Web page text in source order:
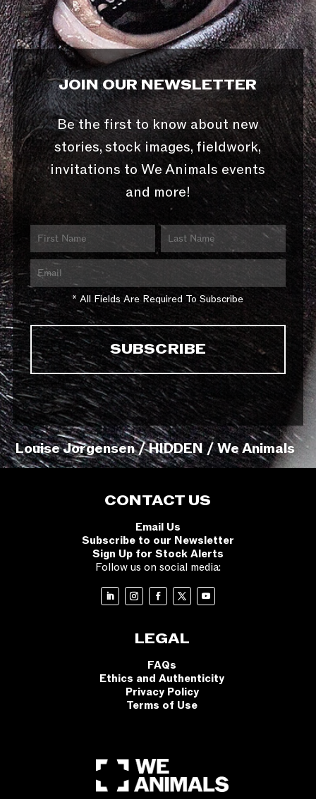
JOIN OUR NEWSLETTER
Be the first to know about new
stories, stock images, fieldwork,
invitations to We Animals events
and more!
* All Fields Are Required To Subscribe
Louise Jorgensen / HIDDEN / We Animals
CONTACT US
Email Us
Subscribe to our Newsletter
Sign Up for Stock Alerts
Follow us on social media:
LEGAL
FAQs
Ethics and Authenticity
Privacy Policy
Terms of Use